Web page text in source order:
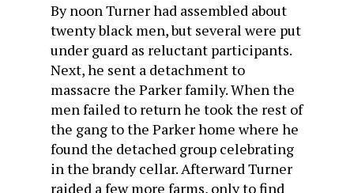
By noon Turner had assembled about
twenty black men, but several were put
under guard as reluctant participants.
Next, he sent a detachment to
massacre the Parker family. When the
men failed to return he took the rest of
the gang to the Parker home where he
found the detached group celebrating
in the brandy cellar. Afterward Turner
raided a few more farms, only to find